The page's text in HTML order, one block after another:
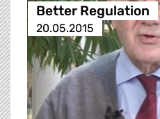
Better Regulation
20.05.2015